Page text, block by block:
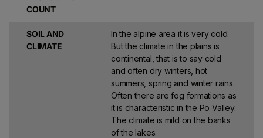
Barbaresco, while many other producers have reached
territory, the most vocated areas, or Additional Geographical
Mentions , have been defined: 66 for Barbaresco and 181 for
Other historic Piedmont producers such asCoppoand
Produttori di Caremain Canavese,Tenute Sella
and, in the southernmost part of the region,Walter Massa , have
contributed to the revival of varieties such asBarbera, Nebbiolo,
COUNT
SOIL AND
CLIMATE
In the alpine area it is very cold.
But the climate in the plains is
continental, that is to say cold
and often dry winters, hot
summers, spring and winter rains.
Often there are fog formations as
it is characteristic in the Po Valley.
The climate is mild on the banks
of the lakes.